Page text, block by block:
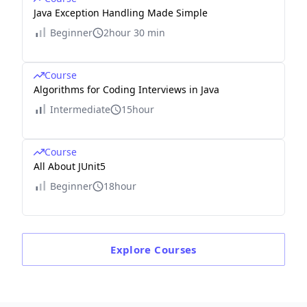
Java Exception Handling Made Simple
Beginner
2hour 30 min
Course
Algorithms for Coding Interviews in Java
Intermediate
15hour
Course
All About JUnit5
Beginner
18hour
Explore Courses